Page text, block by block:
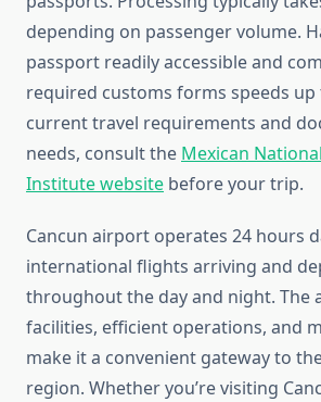
depending on passenger volume.
passport readily accessible and
required customs forms speeds up
current travel requirements and
needs, consult the Mexican
Institute website before your trip.
Cancun airport operates 24 hours
international flights arriving and
throughout the day and night. The
facilities, efficient operations, and
make it a convenient gateway to
region. Whether you’re visiting